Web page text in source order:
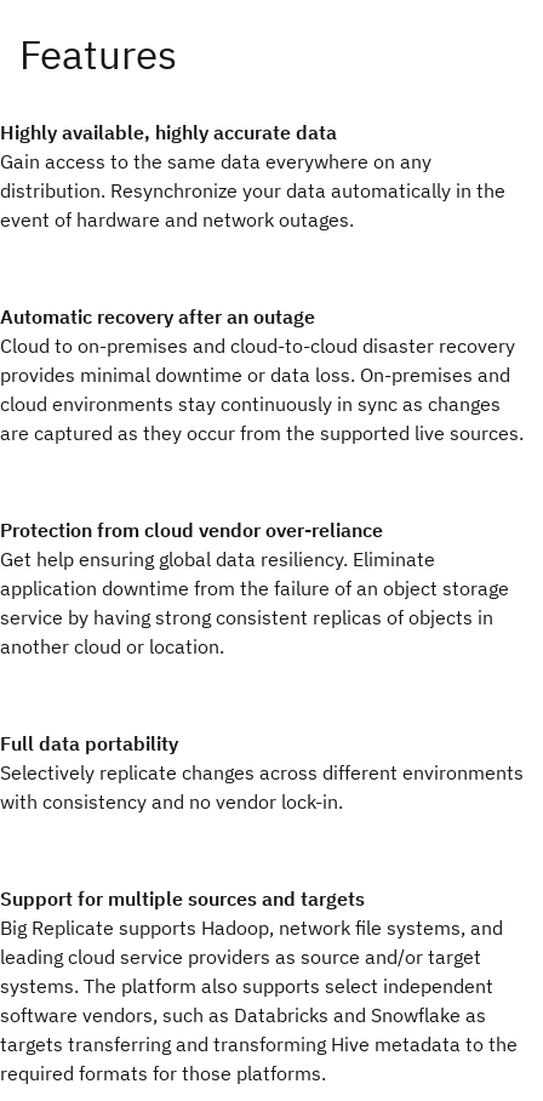
Highly available, highly accurate data
Gain access to the same data everywhere on any
distribution. Resynchronize your data automatically in the
event of hardware and network outages.
Automatic recovery after an outage
Cloud to on-premises and cloud-to-cloud disaster recovery
provides minimal downtime or data loss. On-premises and
cloud environments stay continuously in sync as changes
are captured as they occur from the supported live sources.
Protection from cloud vendor over-reliance
Get help ensuring global data resiliency. Eliminate
application downtime from the failure of an object storage
service by having strong consistent replicas of objects in
another cloud or location.
Full data portability
Selectively replicate changes across different environments
with consistency and no vendor lock-in.
Support for multiple sources and targets
Big Replicate supports Hadoop, network file systems, and
leading cloud service providers as source and/or target
systems. The platform also supports select independent
software vendors, such as Databricks and Snowflake as
targets transferring and transforming Hive metadata to the
required formats for those platforms.